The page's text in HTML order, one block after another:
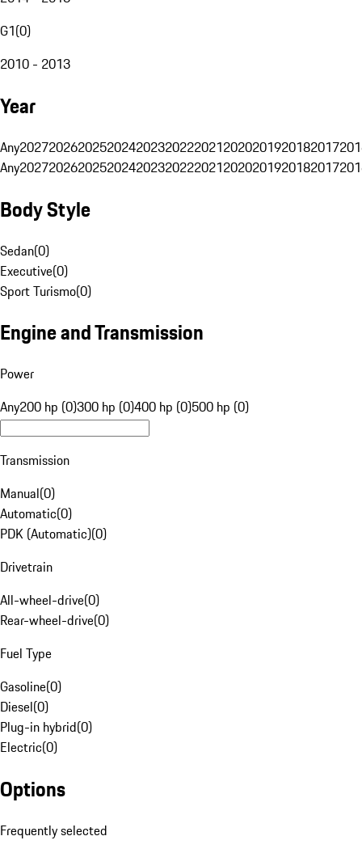
G1(0)
2010 - 2013
Year
Any20272026202520242023202220212020201920182017
Any20272026202520242023202220212020201920182017
Body Style
Sedan(0)
Executive(0)
Sport Turismo(0)
Engine and Transmission
Power
Any200 hp (0)300 hp (0)400 hp (0)500 hp (0)
Transmission
Manual(0)
Automatic(0)
PDK (Automatic)(0)
Drivetrain
All-wheel-drive(0)
Rear-wheel-drive(0)
Fuel Type
Gasoline(0)
Diesel(0)
Plug-in hybrid(0)
Electric(0)
Options
Frequently selected